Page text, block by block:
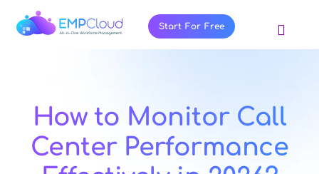
Start For Free
Pricing
Features
How to Monitor Call
Center Performance